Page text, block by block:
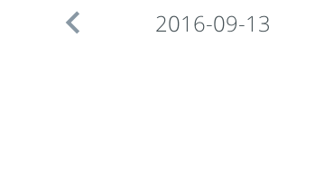
 2016-09-13